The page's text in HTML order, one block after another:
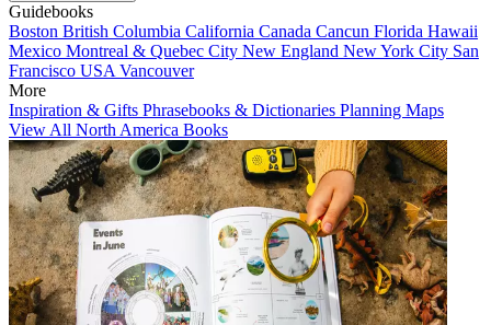
Guidebooks
Boston British Columbia California Canada Cancun Florida Hawaii
Mexico Montreal & Quebec City New England New York City San
Francisco USA Vancouver
More
Inspiration & Gifts Phrasebooks & Dictionaries Planning Maps
View All North America Books